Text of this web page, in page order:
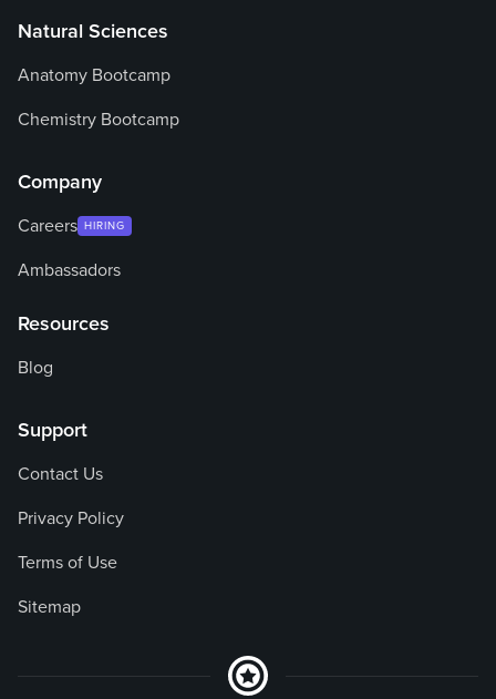
Natural Sciences
Anatomy Bootcamp
Chemistry Bootcamp
Company
Careers HIRING
Ambassadors
Resources
Blog
Support
Contact Us
Privacy Policy
Terms of Use
Sitemap